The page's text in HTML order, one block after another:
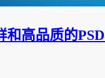
和高品质的